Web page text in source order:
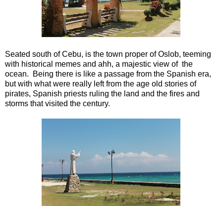
Seated south of Cebu, is the town proper of Oslob, teeming
with historical memes and ahh, a majestic view of the
ocean. Being there is like a passage from the Spanish era,
but with what were really left from the age old stories of
pirates, Spanish priests ruling the land and the fires and
storms that visited the century.